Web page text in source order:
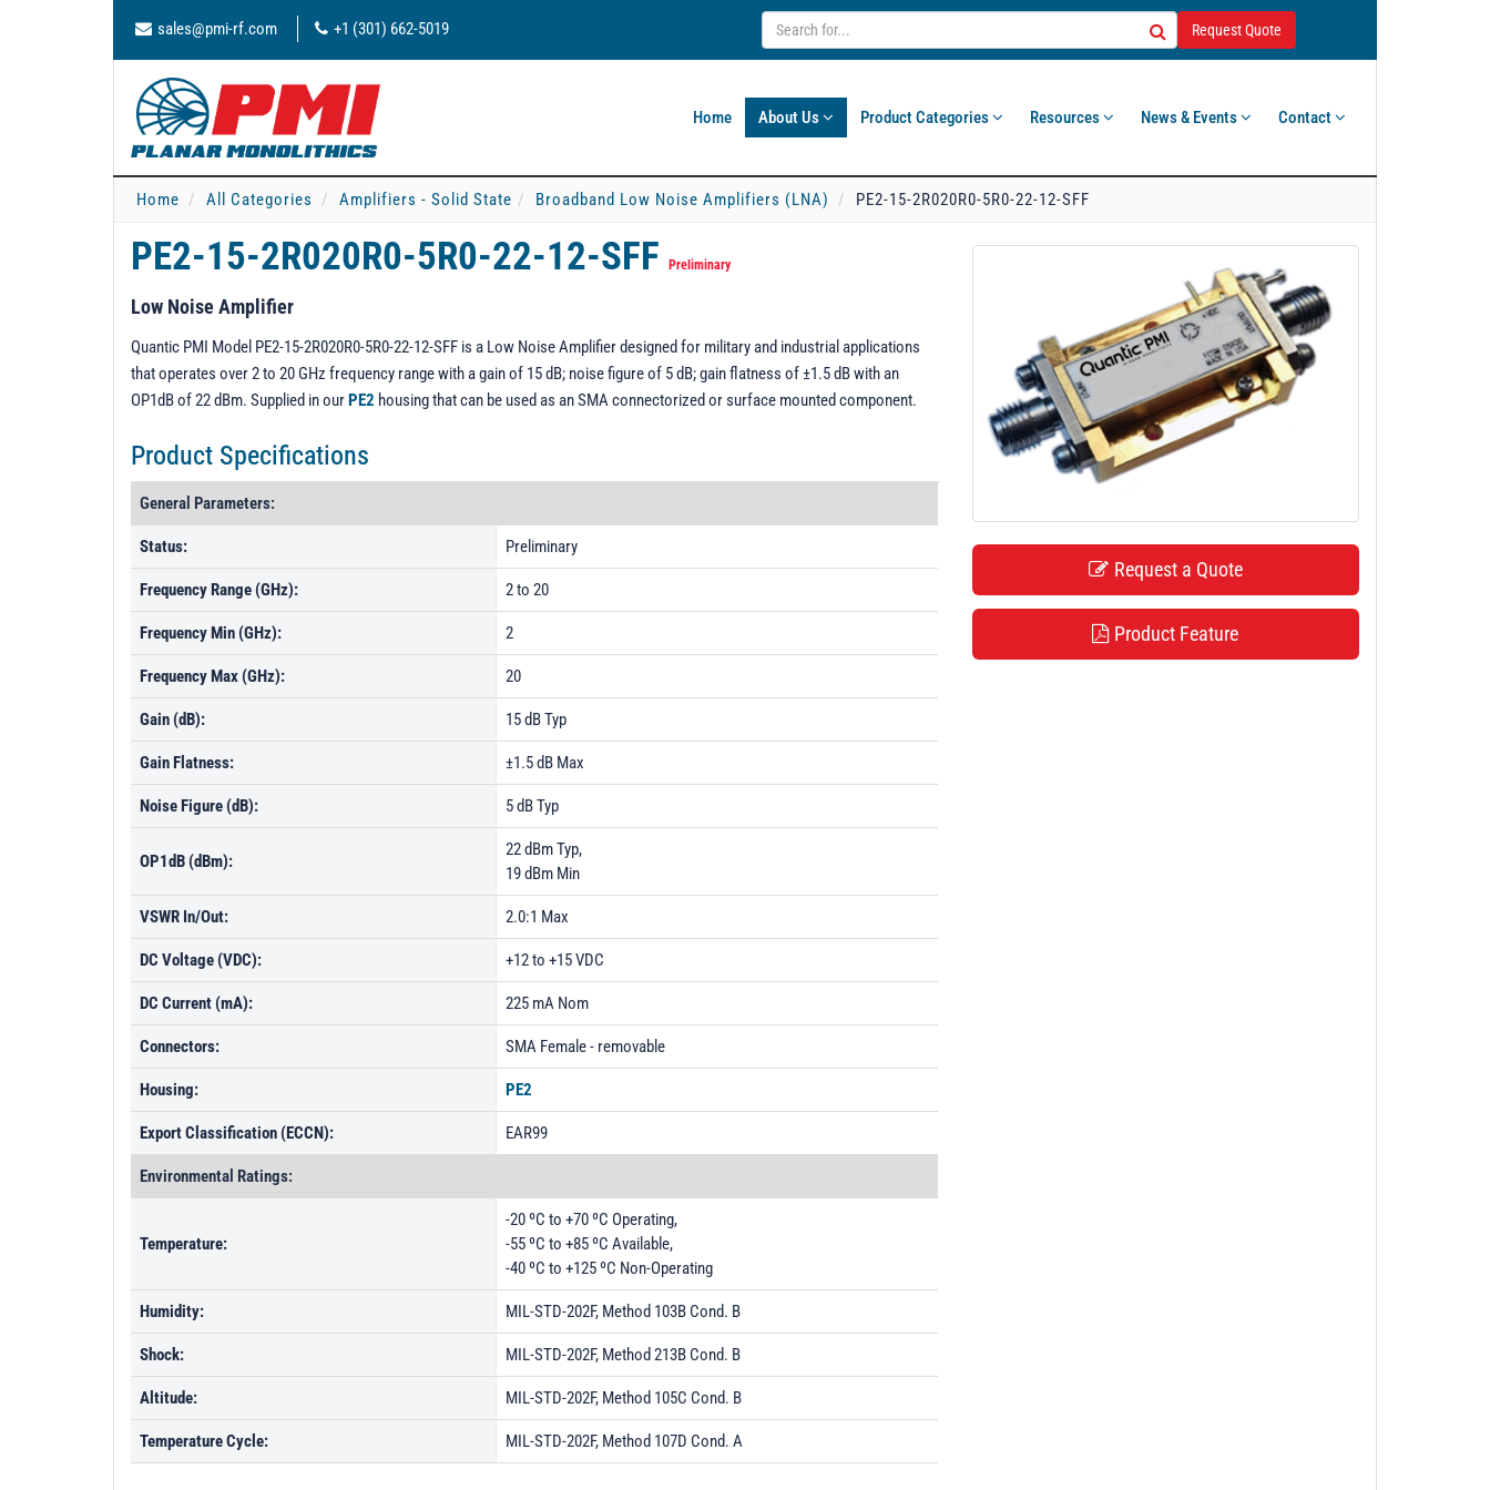
sales@pmi-rf.com +1 (301) 662-5019 Request Quote
Home About Us Product Categories Resources News & Events Contact
Home All Categories Amplifiers - Solid State Broadband Low Noise Amplifiers (LNA) PE2-15-2R020R0-5R0-22-12-SFF
PE2-15-2R020R0-5R0-22-12-SFF Preliminary
Low Noise Amplifier
Quantic PMI Model PE2-15-2R020R0-5R0-22-12-SFF is a Low Noise Amplifier designed for military and industrial applications
that operates over 2 to 20 GHz frequency range with a gain of 15 dB; noise figure of 5 dB; gain flatness of ±1.5 dB with an
OP1dB of 22 dBm. Supplied in ourPE2 housing that can be used as an SMA connectorized or surface mounted component.
Product Specifications
General Parameters:
Status: Preliminary
Frequency Range (GHz): 2 to 20
Frequency Min (GHz): 2
Frequency Max (GHz): 20
Gain (dB): 15 dB Typ
Gain Flatness: ±1.5 dB Max
Noise Figure (dB): 5 dB Typ
OP1dB (dBm):
22 dBm Typ,
19 dBm Min
VSWR In/Out: 2.0:1 Max
DC Voltage (VDC): +12 to +15 VDC
DC Current (mA): 225 mA Nom
Connectors: SMA Female - removable
Housing: PE2
Export Classification (ECCN): EAR99
Environmental Ratings:
Temperature:
-20 ºC to +70 ºC Operating,
-55 ºC to +85 ºC Available,
-40 ºC to +125 ºC Non-Operating
Humidity: MIL-STD-202F, Method 103B Cond. B
Shock: MIL-STD-202F, Method 213B Cond. B
Altitude: MIL-STD-202F, Method 105C Cond. B
Temperature Cycle: MIL-STD-202F, Method 107D Cond. A
Request a Quote
Product Feature